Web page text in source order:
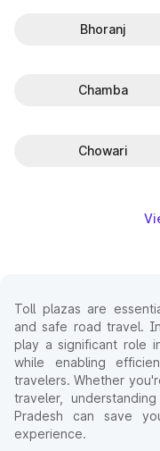
Bhoranj
Chamba
Chowari
Toll plazas are
and safe road travel.
play a significant role
while enabling
travelers. Whether
traveler,
Pradesh can save
experience.